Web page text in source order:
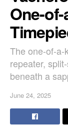
One-
The one-of-a-
repeater,
beneath a
June 24, 2025